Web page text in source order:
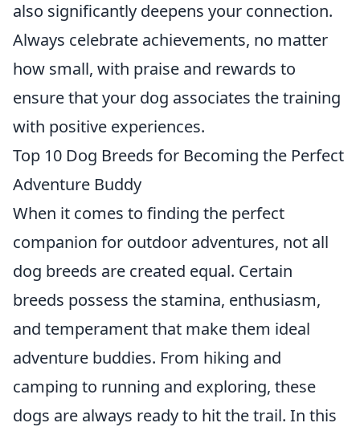
also significantly deepens your connection.
Always celebrate achievements, no matter
how small, with praise and rewards to
ensure that your dog associates the training
with positive experiences.
Top 10 Dog Breeds for Becoming the Perfect
Adventure Buddy
When it comes to finding the perfect
companion for outdoor adventures, not all
dog breeds are created equal. Certain
breeds possess the stamina, enthusiasm,
and temperament that make them ideal
adventure buddies. From hiking and
camping to running and exploring, these
dogs are always ready to hit the trail. In this